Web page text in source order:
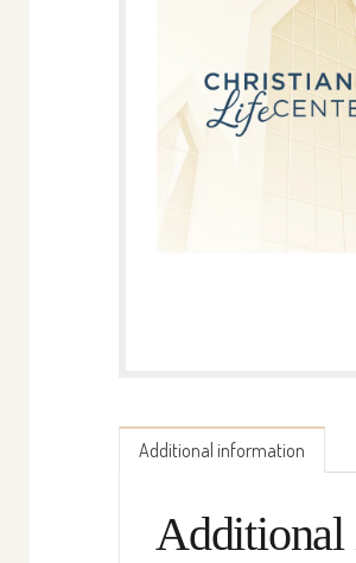
Additional information
Additional